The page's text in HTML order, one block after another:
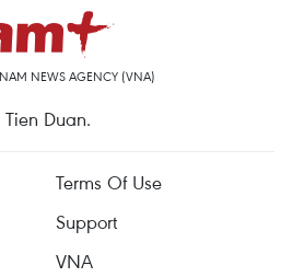
NEWS AGENCY (VNA)
Duan.
Terms Of Use
Support
VNA